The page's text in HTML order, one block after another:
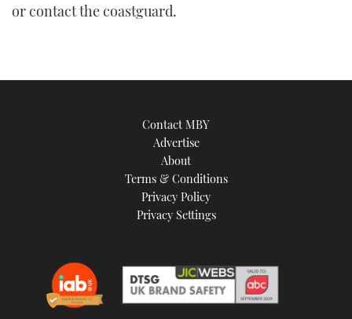
minute,
or contact the coastguard.
Contact MBY
Advertise
About
Terms & Conditions
Privacy Policy
Privacy Settings